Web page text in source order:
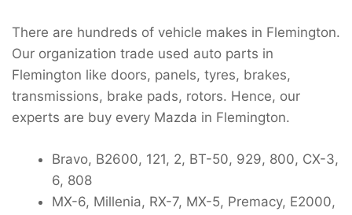
There are hundreds of vehicle makes in Flemington.
Our organization trade used auto parts in
Flemington like doors, panels, tyres, brakes,
transmissions, brake pads, rotors. Hence, our
experts are buy every Mazda in Flemington.
Bravo, B2600, 121, 2, BT-50, 929, 800, CX-3,
6, 808
MX-6, Millenia, RX-7, MX-5, Premacy, E2000,